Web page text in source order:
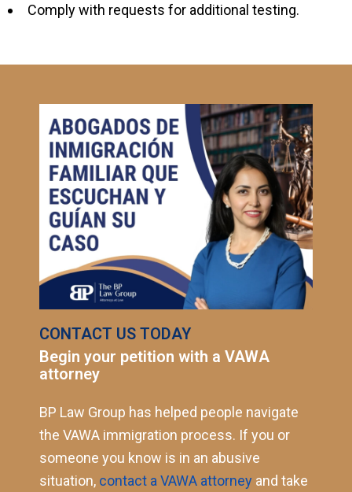
Comply with requests for additional testing.
CONTACT US TODAY
Begin your petition with a VAWA
attorney
BP Law Group has helped people navigate
the VAWA immigration process. If you or
someone you know is in an abusive
situation, contact a VAWA attorney and take